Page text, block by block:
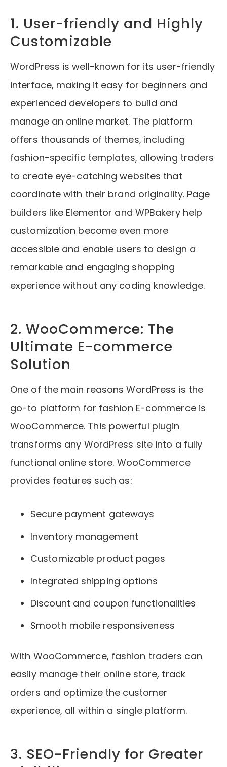
1. User-friendly and Highly
Customizable
WordPress is well-known for its user-friendly
interface, making it easy for beginners and
experienced developers to build and
manage an online market. The platform
offers thousands of themes, including
fashion-specific templates, allowing traders
to create eye-catching websites that
coordinate with their brand originality. Page
builders like Elementor and WPBakery help
customization become even more
accessible and enable users to design a
remarkable and engaging shopping
experience without any coding knowledge.
2. WooCommerce: The
Ultimate E-commerce
Solution
One of the main reasons WordPress is the
go-to platform for fashion E-commerce is
WooCommerce. This powerful plugin
transforms any WordPress site into a fully
functional online store. WooCommerce
provides features such as:
Secure payment gateways
Inventory management
Customizable product pages
Integrated shipping options
Discount and coupon functionalities
Smooth mobile responsiveness
With WooCommerce, fashion traders can
easily manage their online store, track
orders and optimize the customer
experience, all within a single platform.
3. SEO-Friendly for Greater